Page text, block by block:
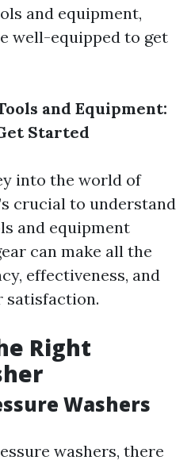
and equipment,
well-equipped to get
and Equipment:
Started
into the world of
crucial to understand
and equipment
can make all the
effectiveness, and
satisfaction.
Right
Washers
washers, there